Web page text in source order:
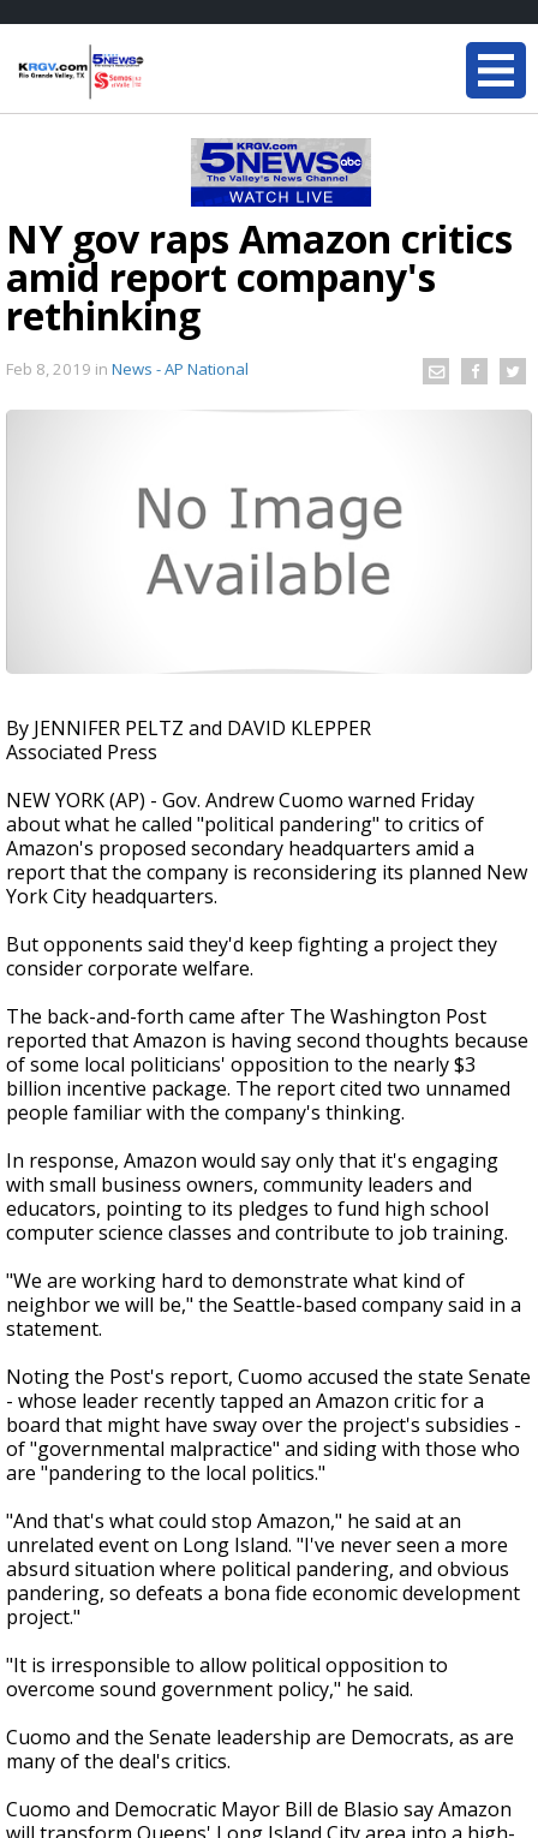
NY gov raps Amazon critics
amid report company's
rethinking
Feb 8, 2019 in News - AP National
By JENNIFER PELTZ and DAVID KLEPPER
Associated Press
NEW YORK (AP) - Gov. Andrew Cuomo warned Friday
about what he called "political pandering" to critics of
Amazon's proposed secondary headquarters amid a
report that the company is reconsidering its planned New
York City headquarters.
But opponents said they'd keep fighting a project they
consider corporate welfare.
The back-and-forth came after The Washington Post
reported that Amazon is having second thoughts because
of some local politicians' opposition to the nearly $3
billion incentive package. The report cited two unnamed
people familiar with the company's thinking.
In response, Amazon would say only that it's engaging
with small business owners, community leaders and
educators, pointing to its pledges to fund high school
computer science classes and contribute to job training.
"We are working hard to demonstrate what kind of
neighbor we will be," the Seattle-based company said in a
statement.
Noting the Post's report, Cuomo accused the state Senate
- whose leader recently tapped an Amazon critic for a
board that might have sway over the project's subsidies -
of "governmental malpractice" and siding with those who
are "pandering to the local politics."
"And that's what could stop Amazon," he said at an
unrelated event on Long Island. "I've never seen a more
absurd situation where political pandering, and obvious
pandering, so defeats a bona fide economic development
project."
"It is irresponsible to allow political opposition to
overcome sound government policy," he said.
Cuomo and the Senate leadership are Democrats, as are
many of the deal's critics.
Cuomo and Democratic Mayor Bill de Blasio say Amazon